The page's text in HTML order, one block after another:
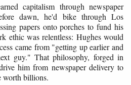
capitalism through newspaper
dawn, he'd bike through Los
papers onto porches to fund his
ethic was relentless: Hughes would
came from "getting up earlier and
guy." That philosophy, forged in
him from newspaper delivery to
worth billions.